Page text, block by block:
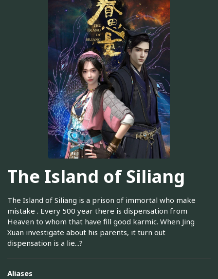
The Island of Siliang
The Island of Siliang is a prison of immortal who make
mistake . Every 500 year there is dispensation from
Heaven to whom that have fill good karmic. When Jing
Xuan investigate about his parents, it turn out
dispensation is a lie...?
Aliases